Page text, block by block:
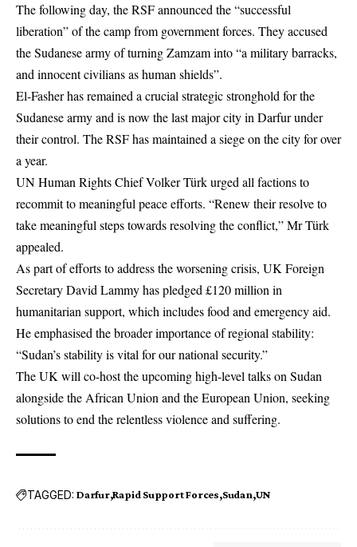
The following day, the RSF announced the “successful
liberation” of the camp from government forces. They accused
the Sudanese army of turning Zamzam into “a military barracks,
and innocentciviliansas human shields”.
El-Fasher has remained a crucial strategic stronghold for the
Sudanese army and is now the last major city in Darfur under
their control. The RSF has maintained a siege on the city for over
a year.
UN Human Rights Chief Volker Türk urged all factions to
recommit to meaningful peace efforts. “Renew their resolve to
take meaningful steps towards resolving the conflict,” Mr Türk
appealed.
As part of efforts to address the worsening crisis, UKForeign
Secretary David Lammy has pledged £120 million in
humanitarian support, which includes food and emergency aid.
He emphasised the broader importance of regional stability:
“Sudan’s stability is vital for our national security.”
The UK will co-host the upcoming high-level talks on Sudan
alongside the African Union and theEuropean Union, seeking
solutions to end the relentless violence and suffering.
TAGGED: Darfur Rapid Support Forces Sudan UN